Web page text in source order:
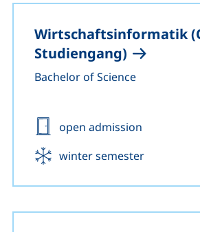
Wirtschaftsinformatik
Studiengang)
Bachelor of Science
Admission:
open admission
Start:
winter semester